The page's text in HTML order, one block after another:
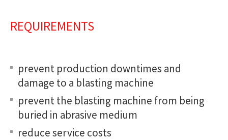
REQUIREMENTS
prevent production downtimes and
damage to a blasting machine
prevent the blasting machine from being
buried in abrasive medium
reduce service costs